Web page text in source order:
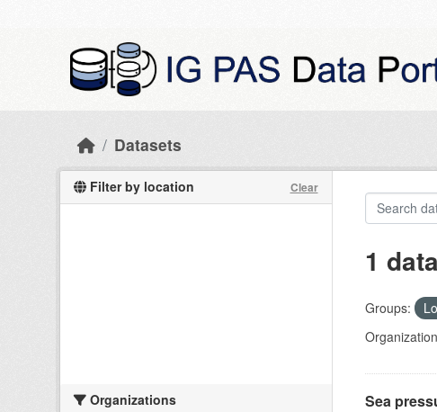
Datasets
Filter by location Clear
Organizations
1
Groups:
Sea